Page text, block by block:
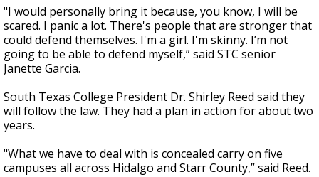
"I would personally bring it because, you know, I will be
scared. I panic a lot. There's people that are stronger that
could defend themselves. I'm a girl. I'm skinny. I’m not
going to be able to defend myself,” said STC senior
Janette Garcia.
South Texas College President Dr. Shirley Reed said they
will follow the law. They had a plan in action for about two
years.
"What we have to deal with is concealed carry on five
campuses all across Hidalgo and Starr County,” said Reed.